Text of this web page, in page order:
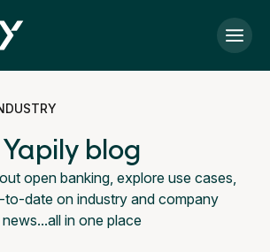
Yapily blog
open banking, explore use cases,
to-date on industry and company
news...all in one place